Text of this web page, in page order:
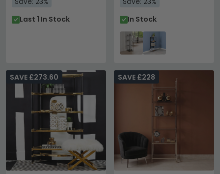
Last 1 In Stock
In Stock
SAVE £273.60 SAVE £228